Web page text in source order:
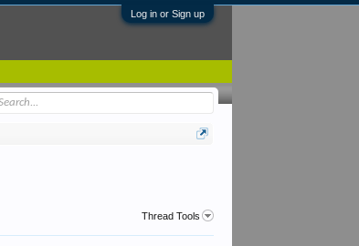
Log in or Sign up
Thread Tools